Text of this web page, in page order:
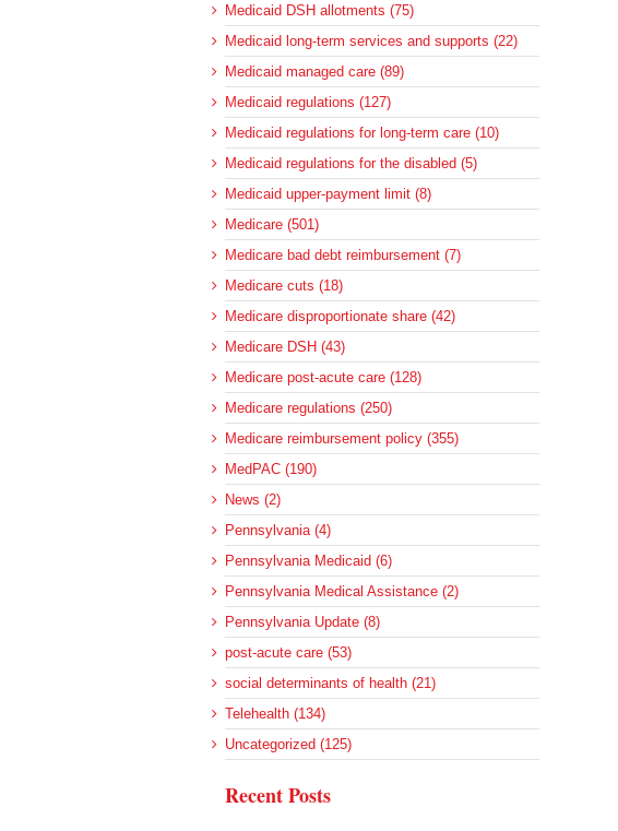
Medicaid DSH allotments (75)
Medicaid long-term services and supports (22)
Medicaid managed care (89)
Medicaid regulations (127)
Medicaid regulations for long-term care (10)
Medicaid regulations for the disabled (5)
Medicaid upper-payment limit (8)
Medicare (501)
Medicare bad debt reimbursement (7)
Medicare cuts (18)
Medicare disproportionate share (42)
Medicare DSH (43)
Medicare post-acute care (128)
Medicare regulations (250)
Medicare reimbursement policy (355)
MedPAC (190)
News (2)
Pennsylvania (4)
Pennsylvania Medicaid (6)
Pennsylvania Medical Assistance (2)
Pennsylvania Update (8)
post-acute care (53)
social determinants of health (21)
Telehealth (134)
Uncategorized (125)
Recent Posts